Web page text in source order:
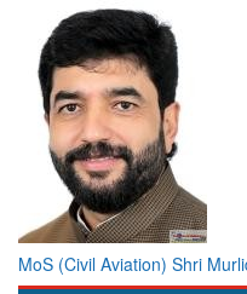
MoS (Civil Aviation) Shri